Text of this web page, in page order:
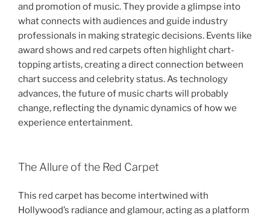
and promotion of music. They provide a glimpse into
what connects with audiences and guide industry
professionals in making strategic decisions. Events like
award shows and red carpets often highlight chart-
topping artists, creating a direct connection between
chart success and celebrity status. As technology
advances, the future of music charts will probably
change, reflecting the dynamic dynamics of how we
experience entertainment.
The Allure of the Red Carpet
This red carpet has become intertwined with
Hollywood’s radiance and glamour, acting as a platform